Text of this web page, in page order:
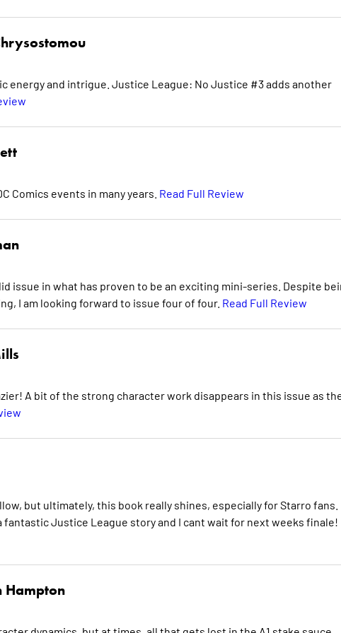
energy and intrigue. Justice League: No Justice #3 adds another
Comics events in many years. Read Full Review
issue in what has proven to be an exciting mini-series. Despite
I am looking forward to issue four of four. Read Full Review
A bit of the strong character work disappears in this issue as
but ultimately, this book really shines, especially for Starro fans.
fantastic Justice League story and I cant wait for next weeks finale!
Hampton